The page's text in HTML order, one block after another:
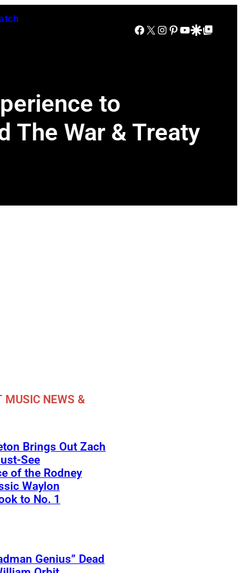
Facebook
X Instagram
Pinterest
YouTube
Google Discover
Google Top Posts
to
The War & Treaty
MUSIC NEWS &
Brings Out Zach
See
of the Rodney
Waylon
to No. 1
Genius” Dead